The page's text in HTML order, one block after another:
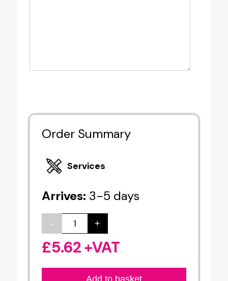
Order Summary
Services
Arrives: 3-5 days
-
Indoor
/
Outdoor
Poster
+
£5.62+VAT